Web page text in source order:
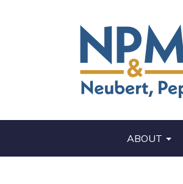
ABOUT